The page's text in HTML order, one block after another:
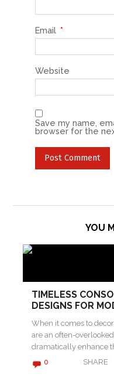
Email *
Website
Save my name,
browser for the
YOU
TIMELESS
DESIGNS FOR
When it comes to
are an often-
dramatically enhance
0 SHARE